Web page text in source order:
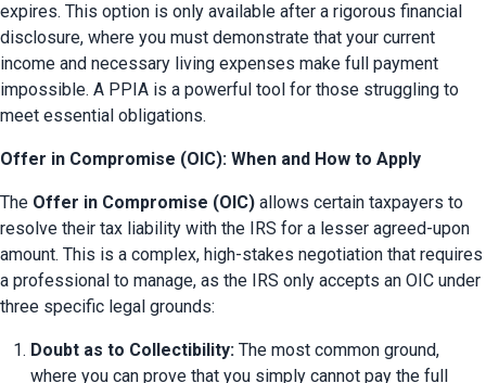
expires. This option is only available after a rigorous financial
disclosure, where you must demonstrate that your current
income and necessary living expenses make full payment
impossible. A PPIA is a powerful tool for those struggling to
meet essential obligations.
Offer in Compromise (OIC): When and How to Apply
The Offer in Compromise (OIC) allows certain taxpayers to
resolve their tax liability with the IRS for a lesser agreed-upon
amount. This is a complex, high-stakes negotiation that requires
a professional to manage, as the IRS only accepts an OIC under
three specific legal grounds:
Doubt as to Collectibility: The most common ground,
where you can prove that you simply cannot pay the full